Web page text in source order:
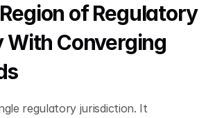
of Regulatory
With Converging
regulatory jurisdiction. It